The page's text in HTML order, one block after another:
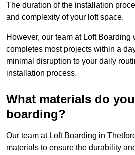
The duration of the installation
and complexity of your loft space.
However, our team at Loft Boarding
completes most projects within a
minimal disruption to your daily
installation process.
What materials do
boarding?
Our team at Loft Boarding in
materials to ensure the durability